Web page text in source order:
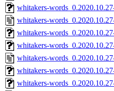
whitakers-
whitakers-
whitakers-
whitakers-
whitakers-
whitakers-
whitakers-